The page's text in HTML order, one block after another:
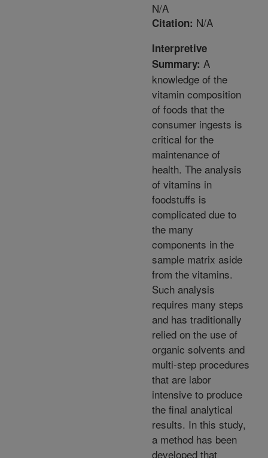
N/A
Citation: N/A
Interpretive
Summary: A
knowledge of the
vitamin composition
of foods that the
consumer ingests is
critical for the
maintenance of
health. The analysis
of vitamins in
foodstuffs is
complicated due to
the many
components in the
sample matrix aside
from the vitamins.
Such analysis
requires many steps
and has traditionally
relied on the use of
organic solvents and
multi-step procedures
that are labor
intensive to produce
the final analytical
results. In this study,
a method has been
developed that